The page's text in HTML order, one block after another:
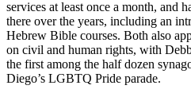
services at least once a month, and
there over the years, including an
Hebrew Bible courses. Both also
on civil and human rights, with
the first among the half dozen
Diego’s LGBTQ Pride parade.